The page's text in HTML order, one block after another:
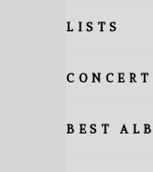
LISTS
BEST